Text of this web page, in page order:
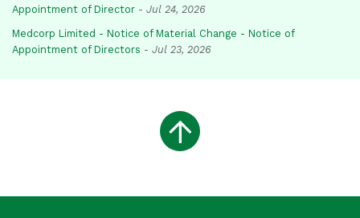
Appointment of Director - Jul 24, 2026
Medcorp Limited - Notice of Material Change - Notice of
Appointment of Directors - Jul 23, 2026